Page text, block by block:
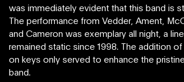
was immediately evident that this band is
The performance from Vedder, Ament,
and Cameron was exemplary all night, a
remained static since 1998. The addition
on keys only served to enhance the
band.